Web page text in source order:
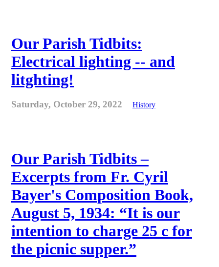
Our Parish Tidbits:
Electrical lighting -- and
litghting!
Saturday, October 29, 2022 History
Our Parish Tidbits –
Excerpts from Fr. Cyril
Bayer's Composition Book,
August 5, 1934: “It is our
intention to charge 25 c for
the picnic supper.”